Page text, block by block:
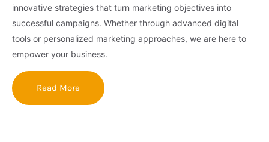
innovative strategies that turn marketing objectives into
successful campaigns. Whether through advanced digital
tools or personalized marketing approaches, we are here to
empower your business.
Read More